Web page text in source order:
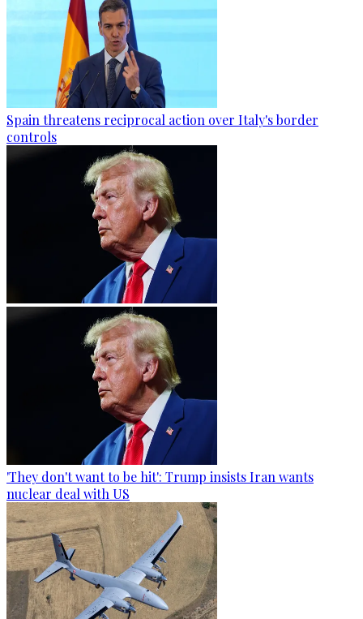
Spain threatens reciprocal action over Italy's border
controls
'They don't want to be hit': Trump insists Iran wants
nuclear deal with US